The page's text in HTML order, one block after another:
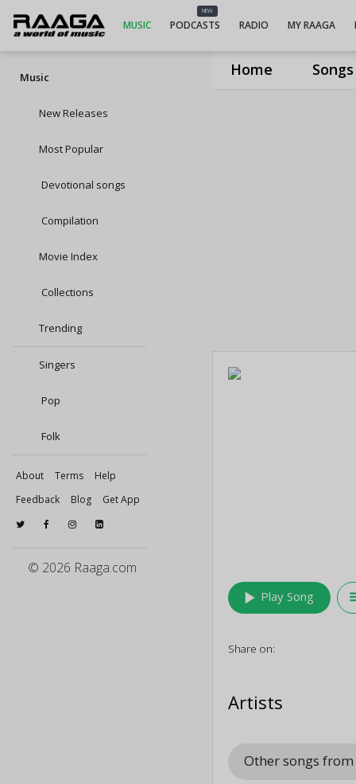
Home Songs
MUSIC
NEW
PODCASTS RADIO MY RAAGA
Music
New Releases
Most Popular
Devotional songs
Compilation
Movie Index
Collections
Trending
Singers
Pop
Folk
About Terms
Help
Feedback
Blog Get App
© 2026 Raaga.com
play_arrow Play Song
Share on:
Artists
Other songs from